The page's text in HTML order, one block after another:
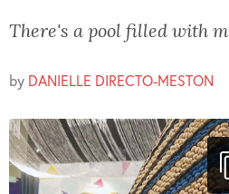
There's a pool filled with
by DANIELLE DIRECTO-MESTON